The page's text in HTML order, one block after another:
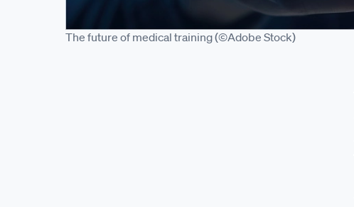
The future of medical training (©Adobe Stock)